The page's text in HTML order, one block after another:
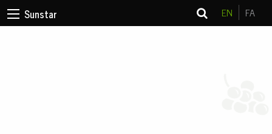
Sunstar EN FA